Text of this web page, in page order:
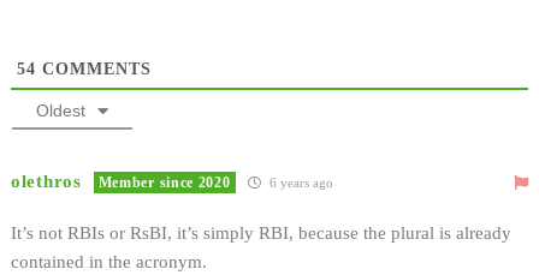
54 COMMENTS
Oldest
olethros Member since 2020 6 years ago
It’s not RBIs or RsBI, it’s simply RBI, because the plural is already
contained in the acronym.